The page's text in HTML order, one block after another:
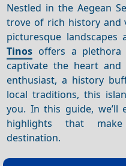
Nestled in the Aegean
trove of rich history and
picturesque
Tinos offers a plethora
captivate the heart and
enthusiast, a history
local traditions, this
you. In this guide, we’ll
highlights that
destination.